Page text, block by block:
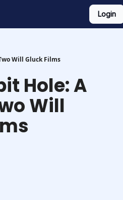
Login
Will Gluck Films
Hole: A
Will